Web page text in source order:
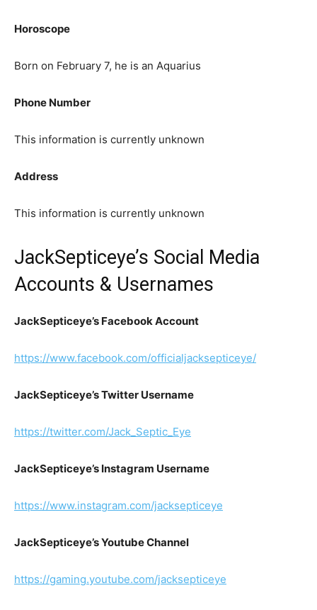
Horoscope
Born on February 7, he is an Aquarius
Phone Number
This information is currently unknown
Address
This information is currently unknown
JackSepticeye’s Social Media
Accounts & Usernames
JackSepticeye’s Facebook Account
https://www.facebook.com/officialjacksepticeye/
JackSepticeye’s Twitter Username
https://twitter.com/Jack_Septic_Eye
JackSepticeye’s Instagram Username
https://www.instagram.com/jacksepticeye
JackSepticeye’s Youtube Channel
https://gaming.youtube.com/jacksepticeye